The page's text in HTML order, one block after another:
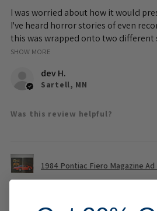
I was worried about how it would
I've heard horror stories of even
this was wrapped onto two different
SHOW MORE
dev H.
Sartell, MN
Was this review helpful?
1984 Pontiac Fiero Magazine